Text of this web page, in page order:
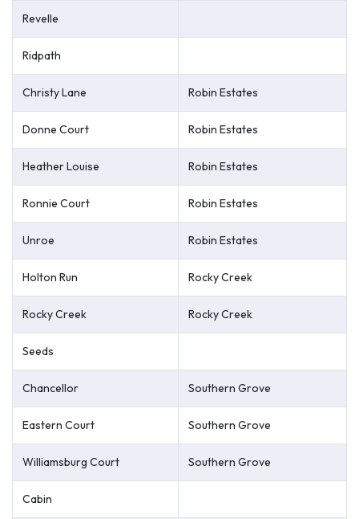
Revelle
Ridpath
Christy Lane Robin Estates
Donne Court Robin Estates
Heather Louise Robin Estates
Ronnie Court Robin Estates
Unroe Robin Estates
Holton Run Rocky Creek
Rocky Creek Rocky Creek
Seeds
Chancellor Southern Grove
Eastern Court Southern Grove
Williamsburg Court Southern Grove
Cabin